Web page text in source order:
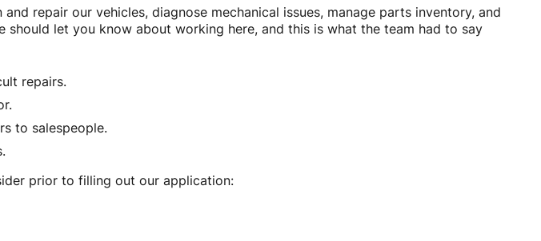
repair our vehicles, diagnose mechanical issues, manage parts inventory, and
let you know about working here, and this is what the team had to say
repairs.
to salespeople.
prior to filling out our application: